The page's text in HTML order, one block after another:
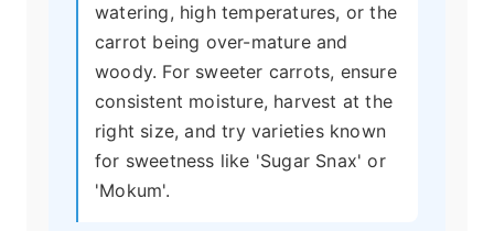
watering, high temperatures, or the
carrot being over-mature and
woody. For sweeter carrots, ensure
consistent moisture, harvest at the
right size, and try varieties known
for sweetness like 'Sugar Snax' or
'Mokum'.